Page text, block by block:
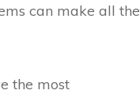
can make all the
the most